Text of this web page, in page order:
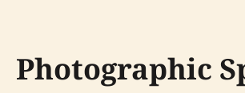
Photographic